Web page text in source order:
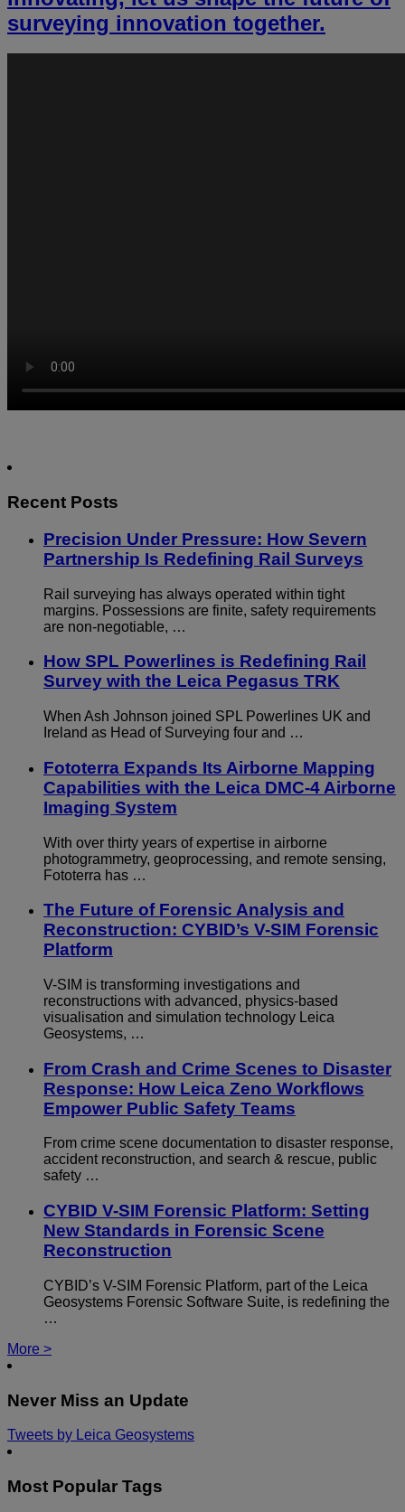
surveying innovation together.
Recent Posts
Precision Under Pressure: How Severn
Partnership Is Redefining Rail Surveys
Rail surveying has always operated within tight
margins. Possessions are finite, safety requirements
are non-negotiable, …
How SPL Powerlines is Redefining Rail
Survey with the Leica Pegasus TRK
When Ash Johnson joined SPL Powerlines UK and
Ireland as Head of Surveying four and …
Fototerra Expands Its Airborne Mapping
Capabilities with the Leica DMC-4 Airborne
Imaging System
With over thirty years of expertise in airborne
photogrammetry, geoprocessing, and remote sensing,
Fototerra has …
The Future of Forensic Analysis and
Reconstruction: CYBID’s V-SIM Forensic
Platform
V-SIM is transforming investigations and
reconstructions with advanced, physics-based
visualisation and simulation technology Leica
Geosystems, …
From Crash and Crime Scenes to Disaster
Response: How Leica Zeno Workflows
Empower Public Safety Teams
From crime scene documentation to disaster response,
accident reconstruction, and search & rescue, public
safety …
CYBID V-SIM Forensic Platform: Setting
New Standards in Forensic Scene
Reconstruction
CYBID’s V-SIM Forensic Platform, part of the Leica
Geosystems Forensic Software Suite, is redefining the
…
More >
Never Miss an Update
Tweets by Leica Geosystems
Most Popular Tags